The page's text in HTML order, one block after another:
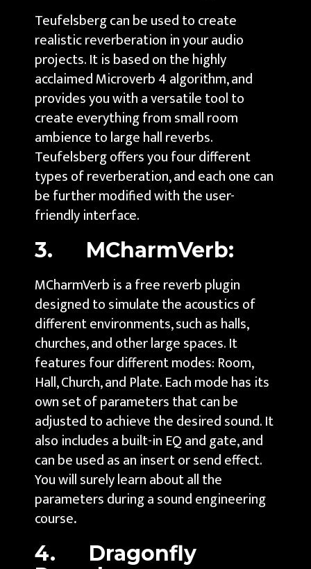
Teufelsberg can be used to create
realistic reverberation in your audio
projects. It is based on the highly
acclaimed Microverb 4 algorithm, and
provides you with a versatile tool to
create everything from small room
ambience to large hall reverbs.
Teufelsberg offers you four different
types of reverberation, and each one can
be further modified with the user-
friendly interface.
3. MCharmVerb:
MCharmVerb is a free reverb plugin
designed to simulate the acoustics of
different environments, such as halls,
churches, and other large spaces. It
features four different modes: Room,
Hall, Church, and Plate. Each mode has its
own set of parameters that can be
adjusted to achieve the desired sound. It
also includes a built-in EQ and gate, and
can be used as an insert or send effect.
You will surely learn about all the
parameters during a sound engineering
course.
4. Dragonfly